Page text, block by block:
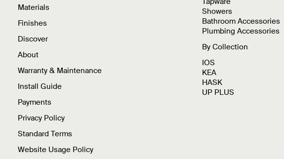
Materials
Finishes
Discover
About
Warranty & Maintenance
Install Guide
Payments
Privacy Policy
Standard Terms
Website Usage Policy
Showers
Bathroom Accessories
Plumbing Accessories
By Collection
IOS
KEA
HASK
UP PLUS